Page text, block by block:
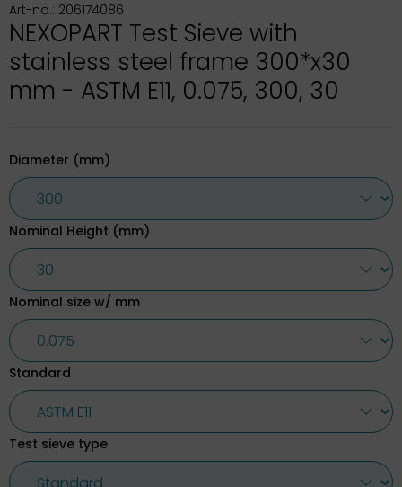
Art-no.: 206174086
NEXOPART Test Sieve with
stainless steel frame 300*x30
mm - ASTM E11, 0.075, 300, 30
Diameter (mm)
Nominal Height (mm)
Nominal size w/ mm
Standard
Test sieve type